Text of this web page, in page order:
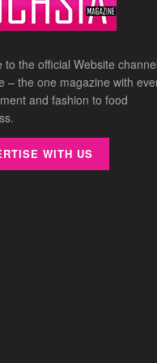
to the official Website
– the one magazine with
and fashion to food
WITH US